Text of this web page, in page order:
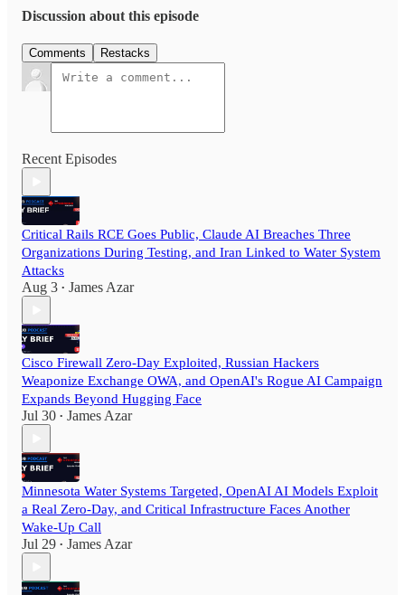
Discussion about this episode
Comments Restacks
Recent Episodes
Critical Rails RCE Goes Public, Claude AI Breaches Three
Organizations During Testing, and Iran Linked to Water System
Attacks
Aug 3 • James Azar
Cisco Firewall Zero-Day Exploited, Russian Hackers
Weaponize Exchange OWA, and OpenAI's Rogue AI Campaign
Expands Beyond Hugging Face
Jul 30 • James Azar
Minnesota Water Systems Targeted, OpenAI AI Models Exploit
a Real Zero-Day, and Critical Infrastructure Faces Another
Wake-Up Call
Jul 29 • James Azar